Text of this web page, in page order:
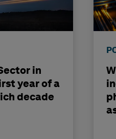
in
year of a
decade